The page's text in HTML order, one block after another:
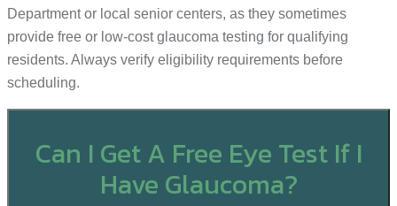
Department or local senior centers, as they sometimes
provide free or low-cost glaucoma testing for qualifying
residents. Always verify eligibility requirements before
scheduling.
Can I Get A Free Eye Test If I
Have Glaucoma?